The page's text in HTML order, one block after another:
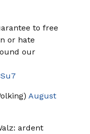
to free
or hate
our
August
ardent